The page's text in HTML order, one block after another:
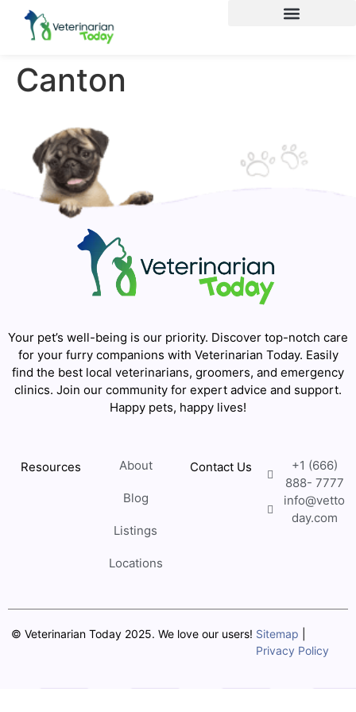
Canton
Your pet’s well-being is our priority. Discover top-notch care
for your furry companions with Veterinarian Today. Easily
find the best local veterinarians, groomers, and emergency
clinics. Join our community for expert advice and support.
Happy pets, happy lives!
Resources About
Blog
Listings
Locations
Contact Us
+1 (666)
888- 7777
info@vetto
day.com
© Veterinarian Today 2025. We love our users! Sitemap
Privacy Policy